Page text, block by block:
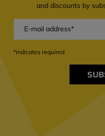
and discounts by
*indicates required